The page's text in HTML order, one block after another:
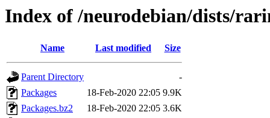
Index of /neurodebian/dists/
Name Last modified Size
Parent Directory
-
Packages
18-Feb-2020 22:05 9.9K
Packages.bz2
18-Feb-2020 22:05 3.6K